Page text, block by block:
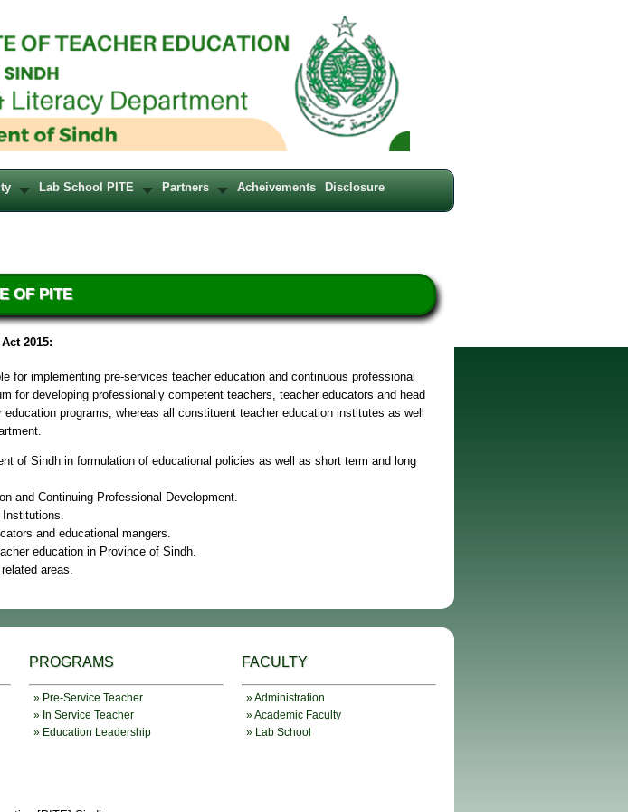
Lab School PITE Partners Acheivements Disclosure
OF PITE
2015:
implementing pre-services teacher education and continuous professional
for developing professionally competent teachers, teacher educators and head
programs, whereas all constituent teacher education institutes as well
of Sindh in formulation of educational policies as well as short term and long
and Continuing Professional Development.
and educational mangers.
education in Province of Sindh.
areas.
PROGRAMS
» Pre-Service Teacher
» In Service Teacher
» Education Leadership
FACULTY
» Administration
» Academic Faculty
» Lab School